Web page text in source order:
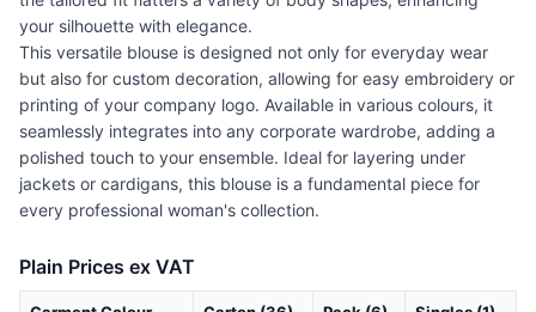
your silhouette with elegance.
This versatile blouse is designed not only for everyday wear
but also for custom decoration, allowing for easy embroidery or
printing of your company logo. Available in various colours, it
seamlessly integrates into any corporate wardrobe, adding a
polished touch to your ensemble. Ideal for layering under
jackets or cardigans, this blouse is a fundamental piece for
every professional woman's collection.
Plain Prices ex VAT